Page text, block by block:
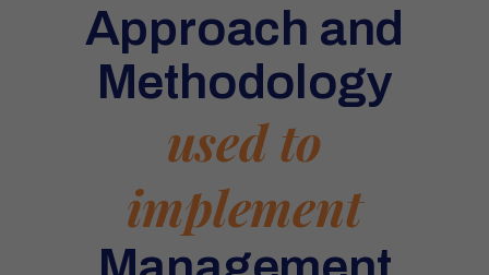
Approach and
Methodology
used to
implement